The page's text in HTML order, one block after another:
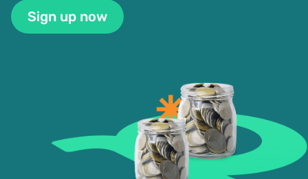
Sign up now